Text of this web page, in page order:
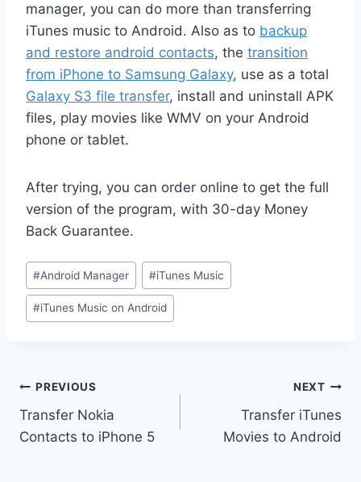
manager, you can do more than transferring
iTunes music to Android. Also as to backup
and restore android contacts, the transition
from iPhone to Samsung Galaxy, use as a total
Galaxy S3 file transfer, install and uninstall APK
files, play movies like WMV on your Android
phone or tablet.
After trying, you can order online to get the full
version of the program, with 30-day Money
Back Guarantee.
Post
Tags:
#Android Manager #iTunes Music
#iTunes Music on Android
Post
navigation
PREVIOUS
Transfer Nokia
Contacts to iPhone 5
NEXT
Transfer iTunes
Movies to Android